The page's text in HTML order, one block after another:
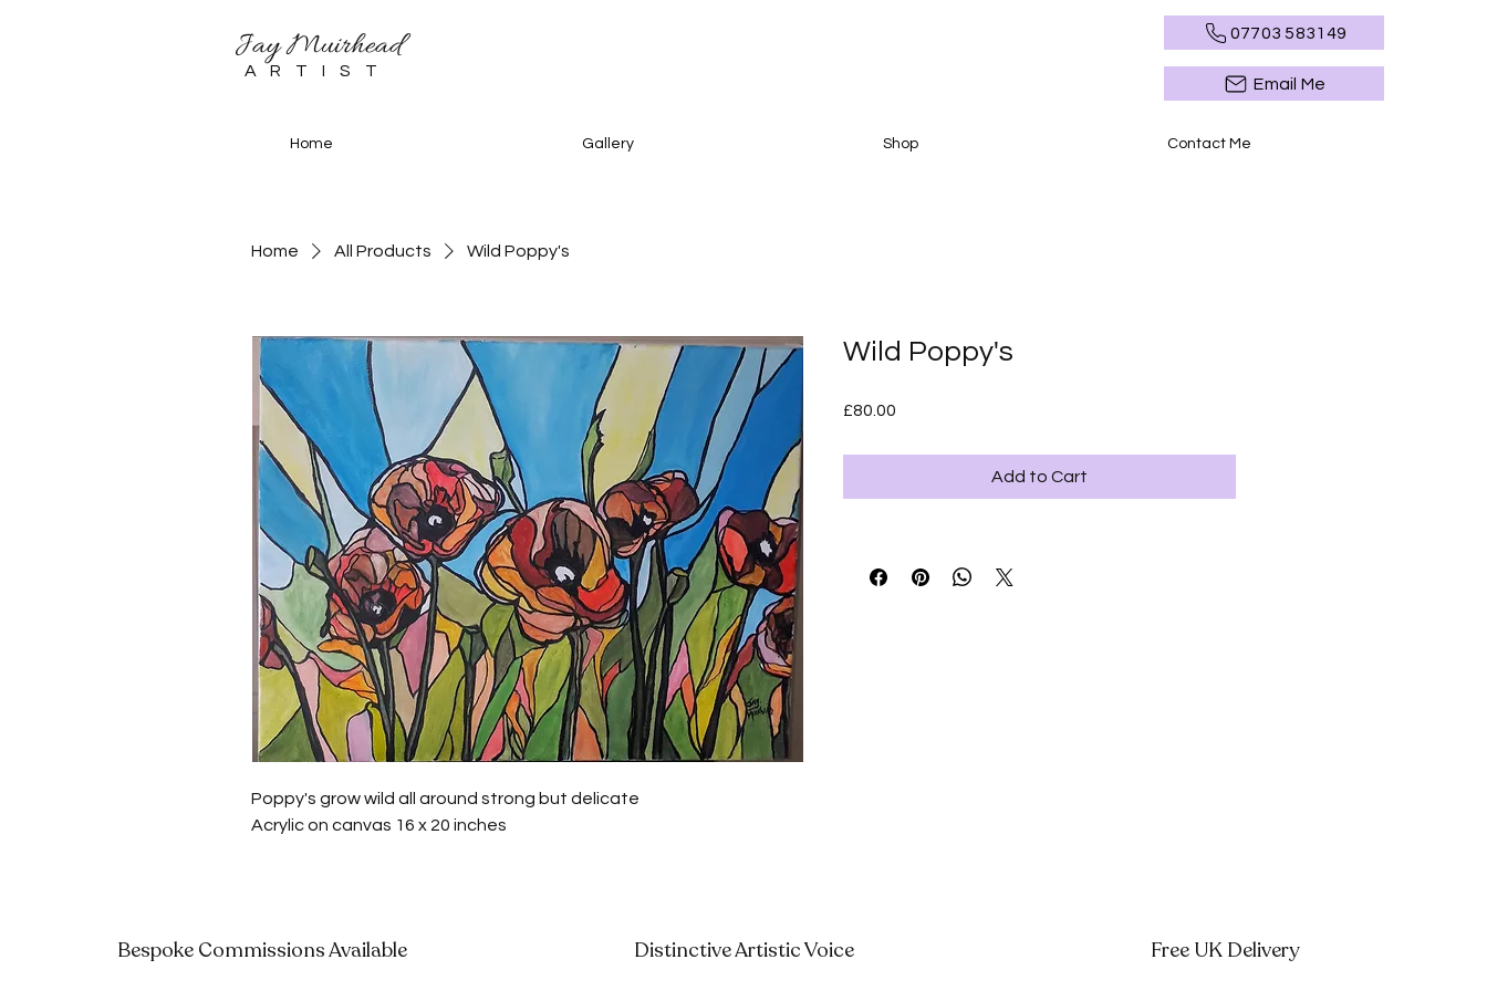
07703 583149
Email Me
ARTIST
Jay Muirhead
Home Gallery Shop Contact Me
Home All Products Wild Poppy's
Poppy's grow wild all around strong but delicate
Acrylic on canvas 16 x 20 inches
Wild Poppy's
£80.00
Add to Cart
Bespoke Commissions Available Distinctive Artistic Voice Free UK Delivery